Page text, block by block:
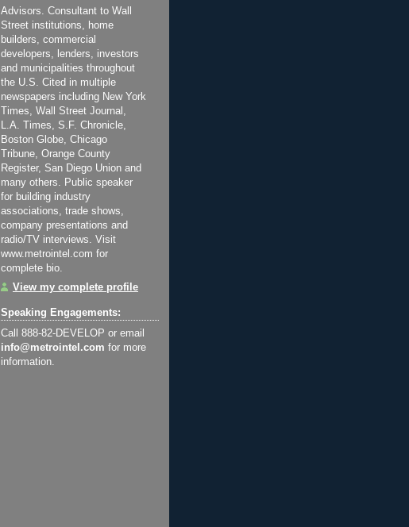
Advisors. Consultant to Wall
Street institutions, home
builders, commercial
developers, lenders, investors
and municipalities throughout
the U.S. Cited in multiple
newspapers including New York
Times, Wall Street Journal,
L.A. Times, S.F. Chronicle,
Boston Globe, Chicago
Tribune, Orange County
Register, San Diego Union and
many others. Public speaker
for building industry
associations, trade shows,
company presentations and
radio/TV interviews. Visit
www.metrointel.com for
complete bio.
View my complete profile
Speaking Engagements:
Call 888-82-DEVELOP or email
info@metrointel.com for more
information.